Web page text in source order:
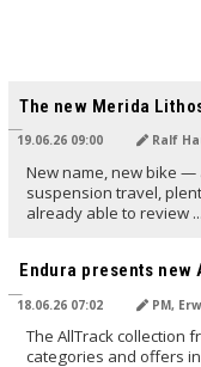
The new Merida
19.06.26 09:00 Ralf
New name, new bike
suspension travel,
already able to review ...
Endura presents
18.06.26 07:02 PM,
The AllTrack collection
categories and offers